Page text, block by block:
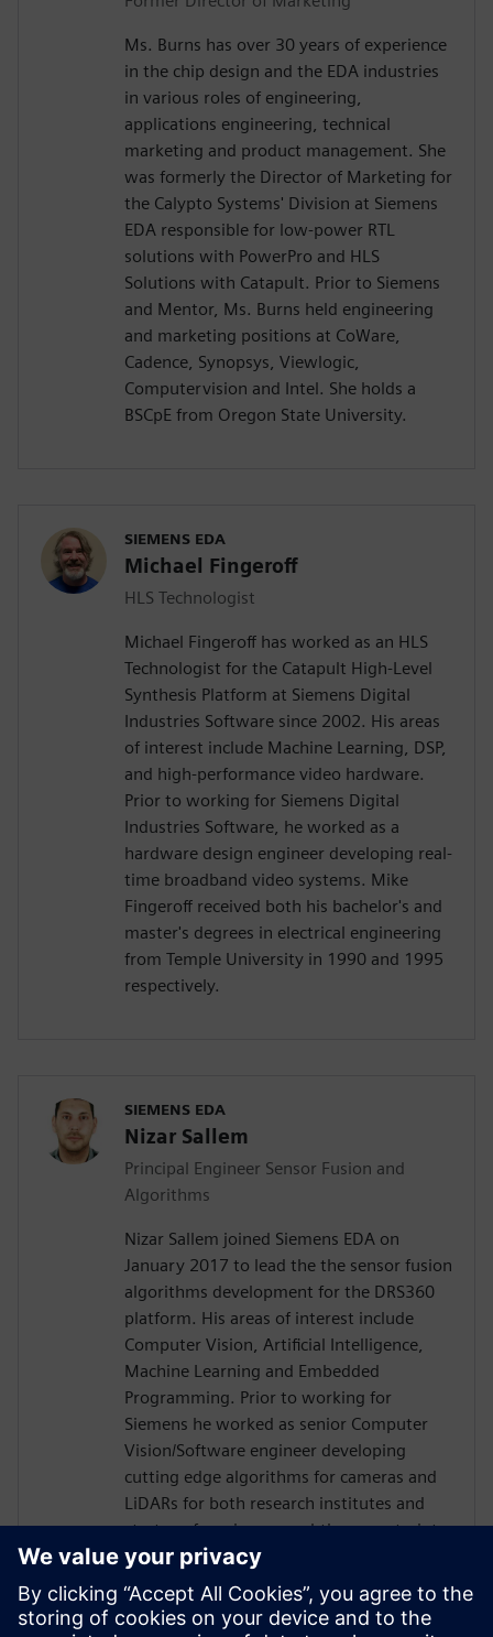
Ms. Burns has over 30 years of experience
in the chip design and the EDA industries
in various roles of engineering,
applications engineering, technical
marketing and product management. She
was formerly the Director of Marketing for
the Calypto Systems' Division at Siemens
EDA responsible for low-power RTL
solutions with PowerPro and HLS
Solutions with Catapult. Prior to Siemens
and Mentor, Ms. Burns held engineering
and marketing positions at CoWare,
Cadence, Synopsys, Viewlogic,
Computervision and Intel. She holds a
BSCpE from Oregon State University.
SIEMENS EDA
Michael Fingeroff
HLS Technologist
Michael Fingeroff has worked as an HLS
Technologist for the Catapult High-Level
Synthesis Platform at Siemens Digital
Industries Software since 2002. His areas
of interest include Machine Learning, DSP,
and high-performance video hardware.
Prior to working for Siemens Digital
Industries Software, he worked as a
hardware design engineer developing real-
time broadband video systems. Mike
Fingeroff received both his bachelor's and
master's degrees in electrical engineering
from Temple University in 1990 and 1995
respectively.
SIEMENS EDA
Nizar Sallem
Principal Engineer Sensor Fusion and
Algorithms
Nizar Sallem joined Siemens EDA on
January 2017 to lead the the sensor fusion
algorithms development for the DRS360
platform. His areas of interest include
Computer Vision, Artificial Intelligence,
Machine Learning and Embedded
Programming. Prior to working for
Siemens he worked as senior Computer
Vision/Software engineer developing
cutting edge algorithms for cameras and
LiDARs for both research institutes and
startups focusing on real-time constraints.
Nizar received his PhD in Robotics and
Embedded Systems from the University of
Toulouse in France in 2014, his Master